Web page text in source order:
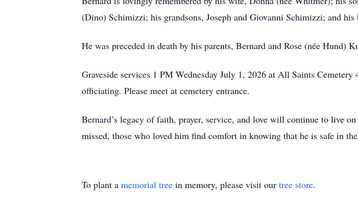
(Dino) Schimizzi; his grandsons, Joseph and Giovanni Schimizzi; and
He was preceded in death by his parents, Bernard and Rose (née Hund)
Graveside services 1 PM Wednesday July 1, 2026 at All Saints
officiating. Please meet at cemetery entrance.
Bernard’s legacy of faith, prayer, service, and love will continue to live
missed, those who loved him find comfort in knowing that he is safe in
To plant a memorial tree in memory, please visit our tree store.